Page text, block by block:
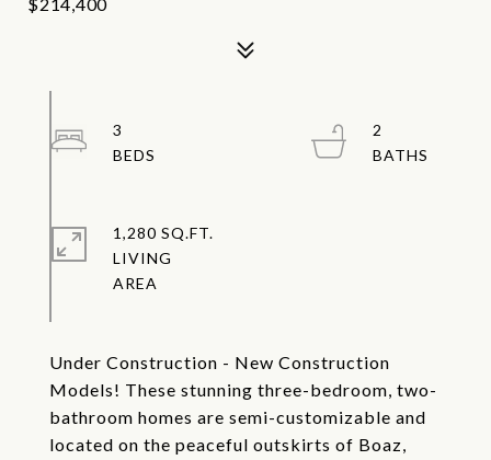
Under Construction - New Construction
Models! These stunning three-bedroom, two-
bathroom homes are semi-customizable and
located on the peaceful outskirts of Boaz,
3
2
1,280 SQ.FT.
LIVING